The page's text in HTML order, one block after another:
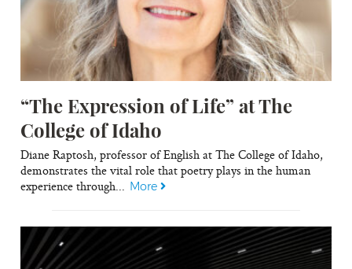
“The Expression of Life” at The
College of Idaho
Diane Raptosh, professor of English at The College of Idaho,
demonstrates the vital role that poetry plays in the human
experience through... More